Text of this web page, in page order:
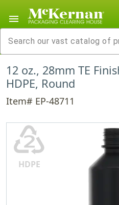
menu
12 oz., 28mm TE
HDPE, Round
Item# EP-48711
♴
HDPE